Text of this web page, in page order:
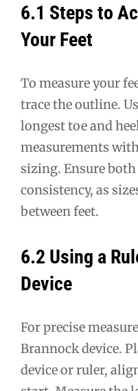
6.1 Steps to
Your Feet
To measure your
trace the outline.
longest toe and
measurements
sizing. Ensure
consistency, as
between feet.
6.2 Using a
Device
For precise
Brannock device.
device or ruler,